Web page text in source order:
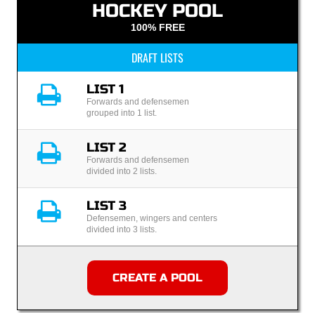
HOCKEY POOL
100% FREE
DRAFT LISTS
LIST 1
Forwards and defensemen
grouped into 1 list.
LIST 2
Forwards and defensemen
divided into 2 lists.
LIST 3
Defensemen, wingers and centers
divided into 3 lists.
CREATE A POOL